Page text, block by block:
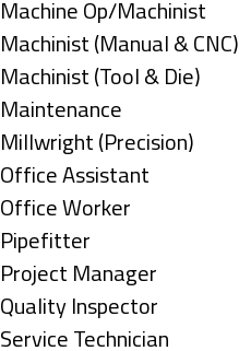
under
filed
under
jobs
filed
under
Show
jobs
filed
under
Machine Op/Machinist
Show
jobs
filed
under
Machinist (Manual & CNC)
Show
jobs
filed
under
Machinist (Tool & Die)
Show
jobs
filed
under
Maintenance
Show
jobs
filed
under
Millwright (Precision)
Show
jobs
filed
under
Office Assistant
Show
jobs
filed
under
Office Worker
Show
jobs
filed
under
Pipefitter
Show
jobs
filed
Project Manager
Show
jobs
Quality Inspector
Show
Service Technician